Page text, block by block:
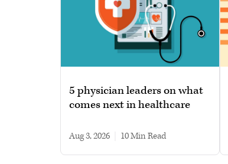
5 physician leaders on what
comes next in healthcare
Aug 3, 2026 10 min read